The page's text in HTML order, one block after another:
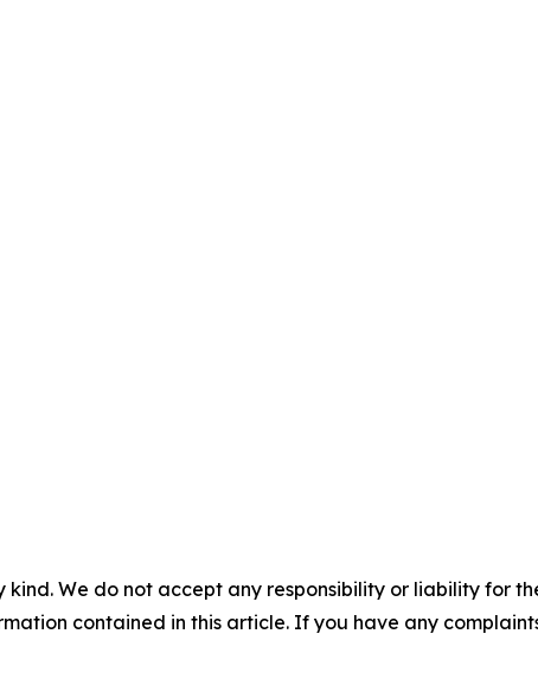
We do not accept any responsibility or liability for
contained in this article. If you have any